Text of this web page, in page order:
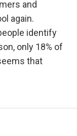
and
again.
identify
only 18% of
that